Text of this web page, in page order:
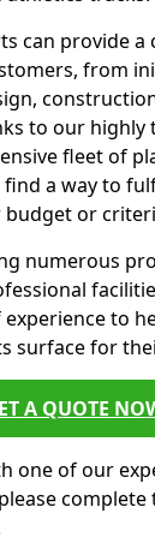
can provide
from
to our highly
fleet of
a way to
or
numerous
to
surface for
A QUOTE
one of our